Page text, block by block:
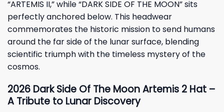
“ARTEMIS II,” while “DARK SIDE OF THE MOON” sits
perfectly anchored below. This headwear
commemorates the historic mission to send humans
around the far side of the lunar surface, blending
scientific triumph with the timeless mystery of the
cosmos.
2026 Dark Side Of The Moon Artemis 2 Hat –
A Tribute to Lunar Discovery